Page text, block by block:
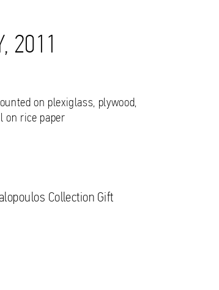
2011
on plexiglass, plywood,
on rice paper
Collection Gift